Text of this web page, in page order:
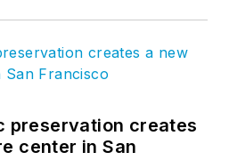
preservation creates
center in San